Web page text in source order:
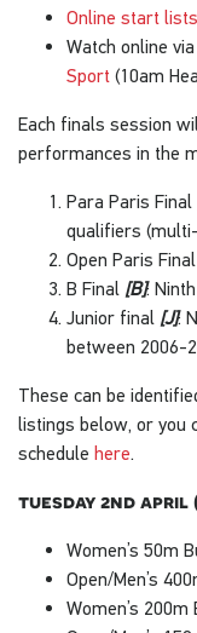
Online start
Watch online
Sport (10am
Each finals session
performances in the
Para Paris Final
qualifiers
Open Paris Final
B Final [B]:
Junior final [J]:
between 2006-
These can be
listings below, or you
schedule here.
tuesday 2nd april
Women’s 50m
Open/Men’s
Women’s